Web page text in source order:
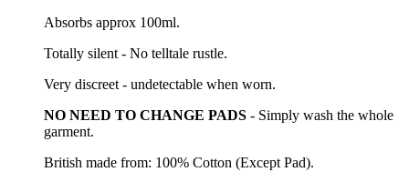
Absorbs approx 100ml.
Totally silent - No telltale rustle.
Very discreet - undetectable when worn.
NO NEED TO CHANGE PADS - Simply wash the whole
garment.
British made from: 100% Cotton (Except Pad).